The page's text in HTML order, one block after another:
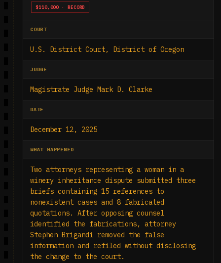
$110,000 · RECORD
COURT
U.S. District Court, District of Oregon
JUDGE
Magistrate Judge Mark D. Clarke
DATE
December 12, 2025
WHAT HAPPENED
Two attorneys representing a woman in a
winery inheritance dispute submitted three
briefs containing 15 references to
nonexistent cases and 8 fabricated
quotations. After opposing counsel
identified the fabrications, attorney
Stephen Brigandi removed the false
information and refiled without disclosing
the change to the court.